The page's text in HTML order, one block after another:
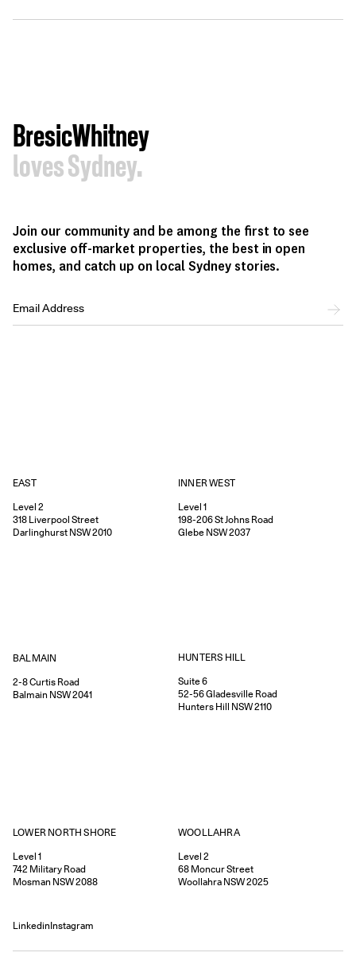
BresicWhitney
loves Sydney.
Join our community and be among the first to see
exclusive off-market properties, the best in open
homes, and catch up on local Sydney stories.
EAST
Level 2
318 Liverpool Street
Darlinghurst NSW2010
INNER WEST
Level 1
198-206St Johns Road
Glebe NSW2037
BALMAIN
2-8Curtis Road
Balmain NSW2041
HUNTERS HILL
Suite 6
52-56Gladesville Road
Hunters Hill NSW2110
LOWER NORTH SHORE
Level 1
742 Military Road
Mosman NSW2088
WOOLLAHRA
Level 2
68 Moncur Street
Woollahra NSW2025
LinkedinInstagram